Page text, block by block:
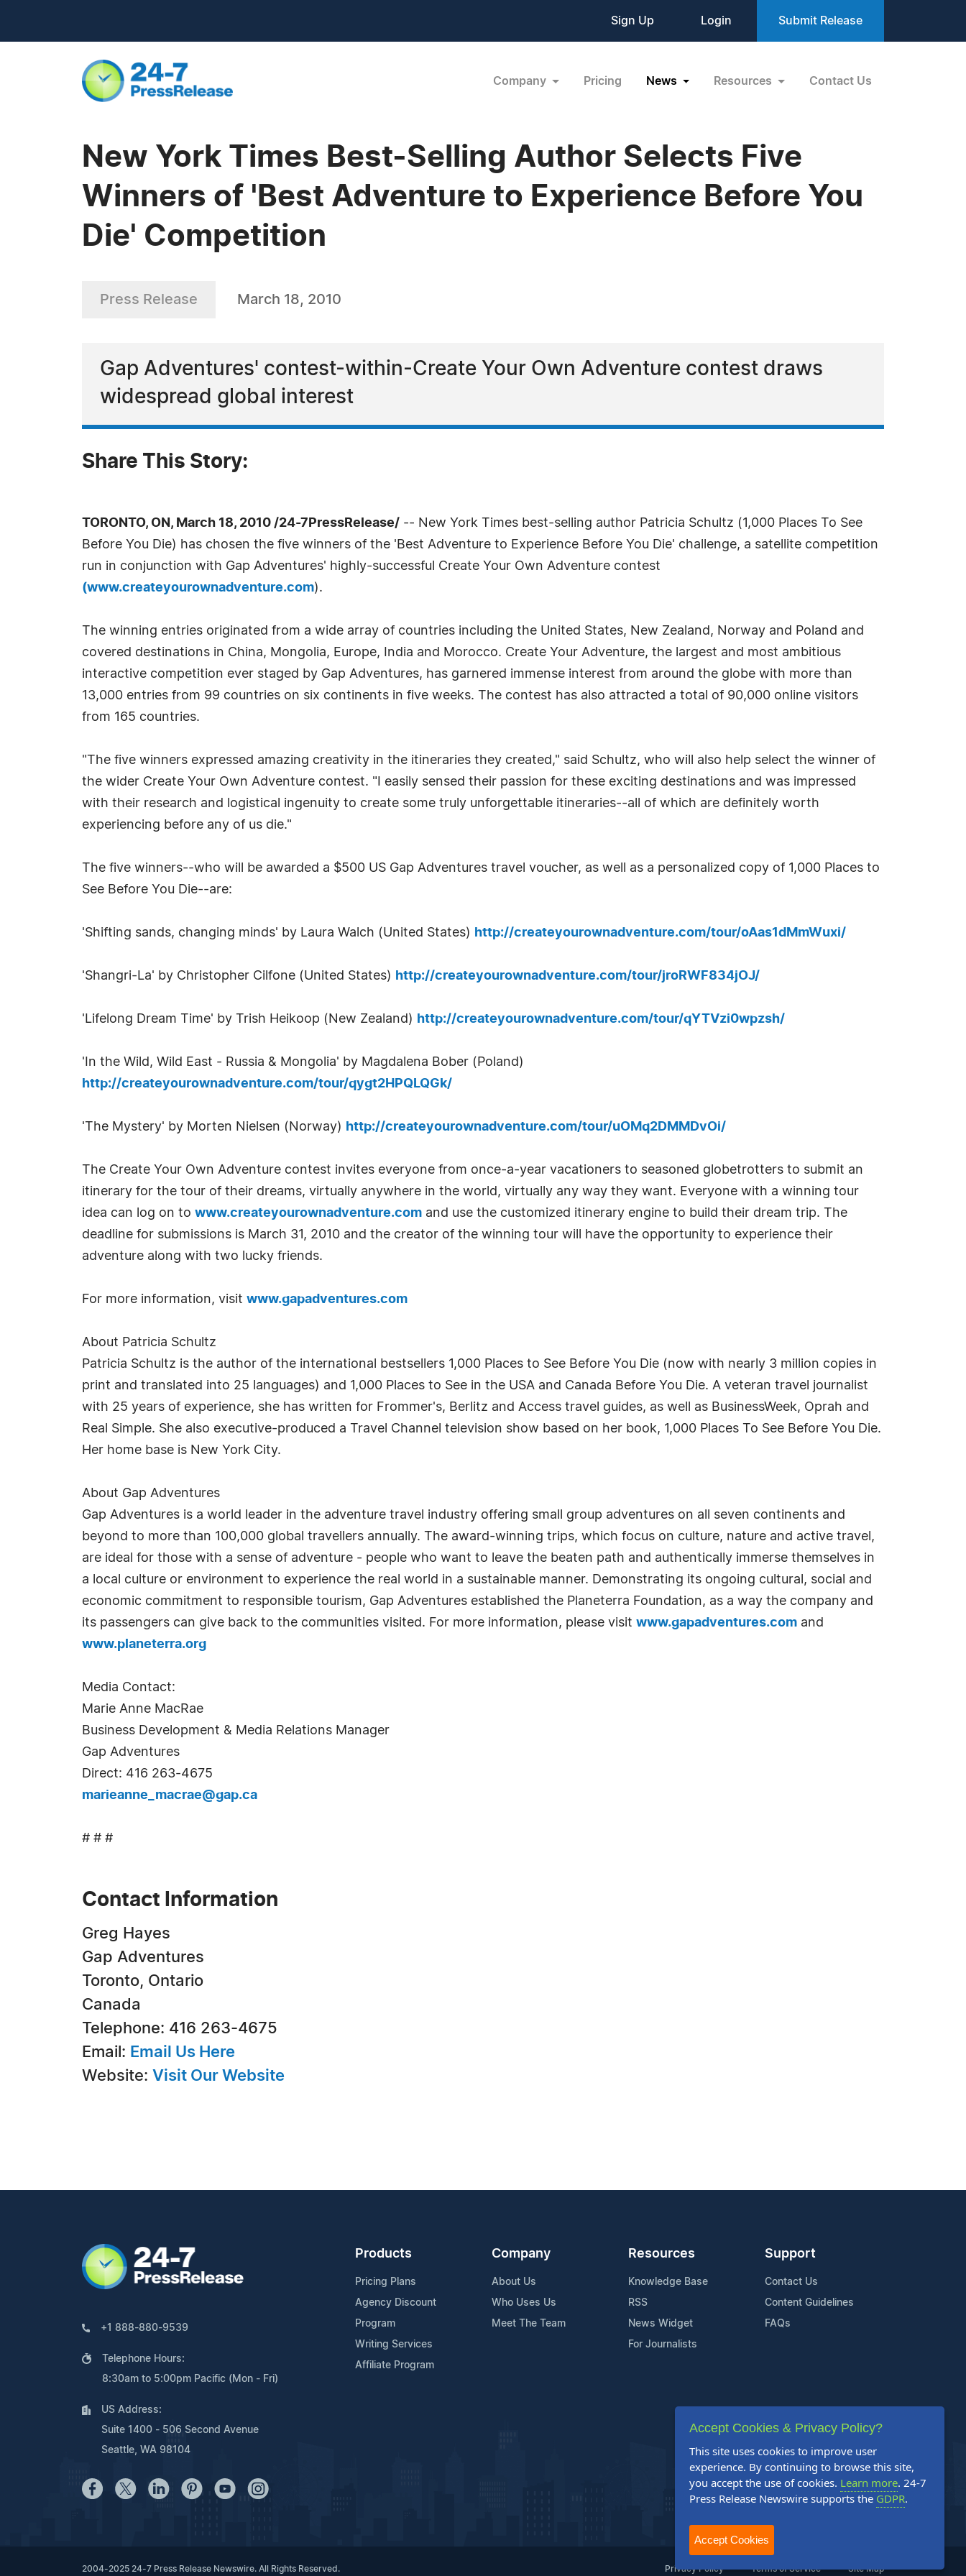
Sign Up Login Submit Release
Company Pricing News Resources Contact Us
New York Times Best-Selling Author Selects Five
Winners of 'Best Adventure to Experience Before You
Die' Competition
Press Release March 18, 2010
Gap Adventures' contest-within-Create Your Own Adventure contest draws
widespread global interest
Share This Story:
TORONTO, ON, March 18, 2010 /24-7PressRelease/ -- New York Times best-selling author Patricia Schultz (1,000 Places To See
Before You Die) has chosen the five winners of the 'Best Adventure to Experience Before You Die' challenge, a satellite competition
run in conjunction with Gap Adventures' highly-successful Create Your Own Adventure contest
(www.createyourownadventure.com).
The winning entries originated from a wide array of countries including the United States, New Zealand, Norway and Poland and
covered destinations in China, Mongolia, Europe, India and Morocco. Create Your Adventure, the largest and most ambitious
interactive competition ever staged by Gap Adventures, has garnered immense interest from around the globe with more than
13,000 entries from 99 countries on six continents in five weeks. The contest has also attracted a total of 90,000 online visitors
from 165 countries.
"The five winners expressed amazing creativity in the itineraries they created," said Schultz, who will also help select the winner of
the wider Create Your Own Adventure contest. "I easily sensed their passion for these exciting destinations and was impressed
with their research and logistical ingenuity to create some truly unforgettable itineraries--all of which are definitely worth
experiencing before any of us die."
The five winners--who will be awarded a $500 US Gap Adventures travel voucher, as well as a personalized copy of 1,000 Places to
See Before You Die--are:
'Shifting sands, changing minds' by Laura Walch (United States) http://createyourownadventure.com/tour/oAas1dMmWuxi/
'Shangri-La' by Christopher Cilfone (United States) http://createyourownadventure.com/tour/jroRWF834jOJ/
'Lifelong Dream Time' by Trish Heikoop (New Zealand) http://createyourownadventure.com/tour/qYTVzi0wpzsh/
'In the Wild, Wild East - Russia & Mongolia' by Magdalena Bober (Poland)
http://createyourownadventure.com/tour/qygt2HPQLQGk/
'The Mystery' by Morten Nielsen (Norway) http://createyourownadventure.com/tour/uOMq2DMMDvOi/
The Create Your Own Adventure contest invites everyone from once-a-year vacationers to seasoned globetrotters to submit an
itinerary for the tour of their dreams, virtually anywhere in the world, virtually any way they want. Everyone with a winning tour
idea can log on to www.createyourownadventure.com and use the customized itinerary engine to build their dream trip. The
deadline for submissions is March 31, 2010 and the creator of the winning tour will have the opportunity to experience their
adventure along with two lucky friends.
For more information, visit www.gapadventures.com
About Patricia Schultz
Patricia Schultz is the author of the international bestsellers 1,000 Places to See Before You Die (now with nearly 3 million copies in
print and translated into 25 languages) and 1,000 Places to See in the USA and Canada Before You Die. A veteran travel journalist
with 25 years of experience, she has written for Frommer's, Berlitz and Access travel guides, as well as BusinessWeek, Oprah and
Real Simple. She also executive-produced a Travel Channel television show based on her book, 1,000 Places To See Before You Die.
Her home base is New York City.
About Gap Adventures
Gap Adventures is a world leader in the adventure travel industry offering small group adventures on all seven continents and
beyond to more than 100,000 global travellers annually. The award-winning trips, which focus on culture, nature and active travel,
are ideal for those with a sense of adventure - people who want to leave the beaten path and authentically immerse themselves in
a local culture or environment to experience the real world in a sustainable manner. Demonstrating its ongoing cultural, social and
economic commitment to responsible tourism, Gap Adventures established the Planeterra Foundation, as a way the company and
its passengers can give back to the communities visited. For more information, please visit www.gapadventures.com and
www.planeterra.org
Media Contact:
Marie Anne MacRae
Business Development & Media Relations Manager
Gap Adventures
Direct: 416 263-4675
marieanne_macrae@gap.ca
# # #
Contact Information
Greg Hayes
Gap Adventures
Toronto, Ontario
Canada
Telephone: 416 263-4675
Email: Email Us Here
Website: Visit Our Website
+1 888-880-9539
Telephone Hours:
8:30am to 5:00pm Pacific (Mon - Fri)
US Address:
Suite 1400 - 506 Second Avenue
Seattle, WA 98104
Products
Pricing Plans
Agency Discount
Program
Writing Services
Affiliate Program
Company
About Us
Who Uses Us
Meet The Team
Resources
Knowledge Base
RSS
News Widget
For Journalists
Support
Contact Us
Content Guidelines
FAQs
2004-2025 24-7 Press Release Newswire. All Rights Reserved. Privacy Policy Terms of Service Site Map
Accept Cookies & Privacy Policy?
This site uses cookies to improve user
experience. By continuing to browse this site,
you accept the use of cookies. Learn more. 24-7
Press Release Newswire supports the GDPR.
Accept Cookies